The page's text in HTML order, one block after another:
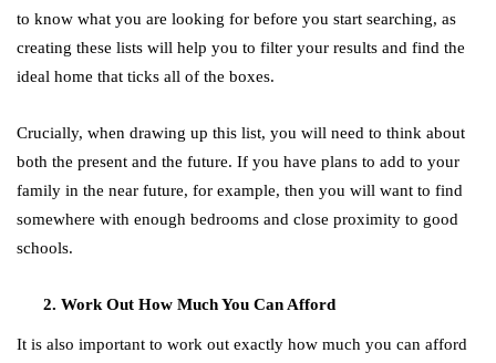
to know what you are looking for before you start searching, as
creating these lists will help you to filter your results and find the
ideal home that ticks all of the boxes.
Crucially, when drawing up this list, you will need to think about
both the present and the future. If you have plans to add to your
family in the near future, for example, then you will want to find
somewhere with enough bedrooms and close proximity to good
schools.
Work Out How Much You Can Afford
It is also important to work out exactly how much you can afford